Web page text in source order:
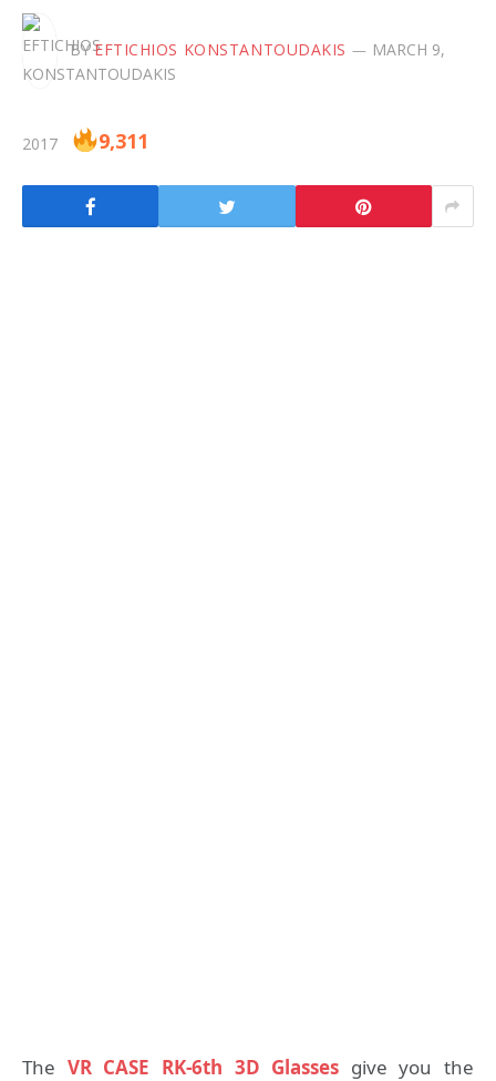
BY EFTICHIOS KONSTANTOUDAKIS MARCH 9,
2017 9,311
The VR CASE RK-6th 3D Glasses give you the